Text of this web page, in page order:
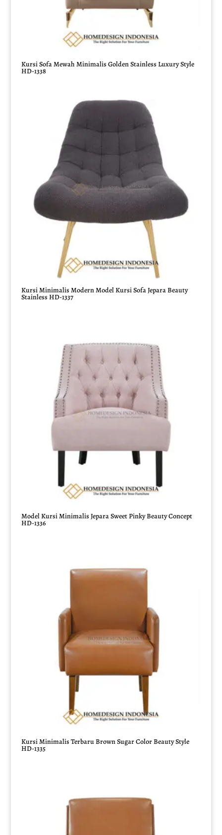
Kursi Sofa Mewah Minimalis Golden Stainless Luxury Style
HD-1338
Kursi Minimalis Modern Model Kursi Sofa Jepara Beauty
Stainless HD-1337
Model Kursi Minimalis Jepara Sweet Pinky Beauty Concept
HD-1336
Kursi Minimalis Terbaru Brown Sugar Color Beauty Style
HD-1335